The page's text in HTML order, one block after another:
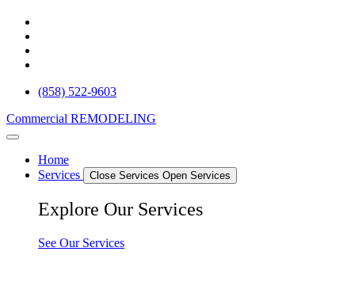
(858) 522-9603
Commercial REMODELING
Home
Services
Close Services Open Services
Explore Our Services
See Our Services